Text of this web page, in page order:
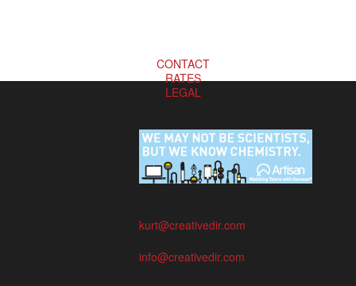
CONTACT
RATES
LEGAL
kurt@creativedir.com
info@creativedir.com